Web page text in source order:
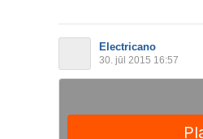
Electricano
30. jūl 2015 16:57